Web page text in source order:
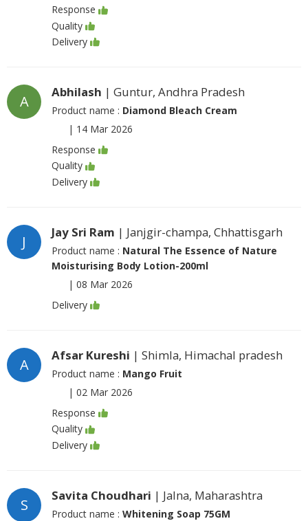
Response
Quality
Delivery
A
Abhilash | Guntur, Andhra Pradesh
Product name : Diamond Bleach Cream
| 14 Mar 2026
Response
Quality
Delivery
J
Jay Sri Ram | Janjgir-champa, Chhattisgarh
Product name : Natural The Essence of Nature
Moisturising Body Lotion-200ml
| 08 Mar 2026
Delivery
A
Afsar Kureshi | Shimla, Himachal pradesh
Product name : Mango Fruit
| 02 Mar 2026
Response
Quality
Delivery
S
Savita Choudhari | Jalna, Maharashtra
Product name : Whitening Soap 75GM